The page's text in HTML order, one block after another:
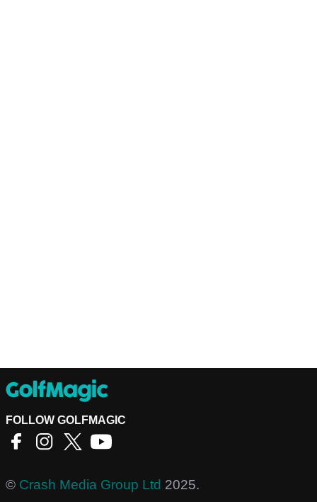
FOLLOW GOLFMAGIC
© Crash Media Group Ltd 2025.